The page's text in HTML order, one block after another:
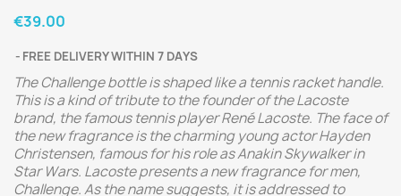
€39.00
FREE DELIVERY WITHIN 7 DAYS
The Challenge bottle is shaped like a tennis racket handle.
This is a kind of tribute to the founder of the Lacoste
brand, the famous tennis player René Lacoste. The face of
the new fragrance is the charming young actor Hayden
Christensen, famous for his role as Anakin Skywalker in
Star Wars. Lacoste presents a new fragrance for men,
Challenge. As the name suggests, it is addressed to